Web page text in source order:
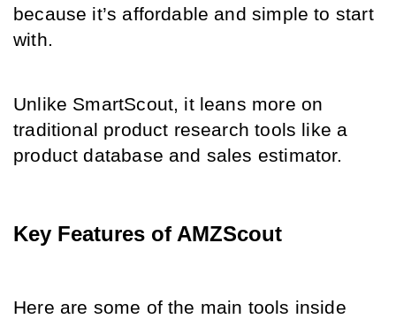
because it’s affordable and simple to start
with.
Unlike SmartScout, it leans more on
traditional product research tools like a
product database and sales estimator.
Key Features of AMZScout
Here are some of the main tools inside